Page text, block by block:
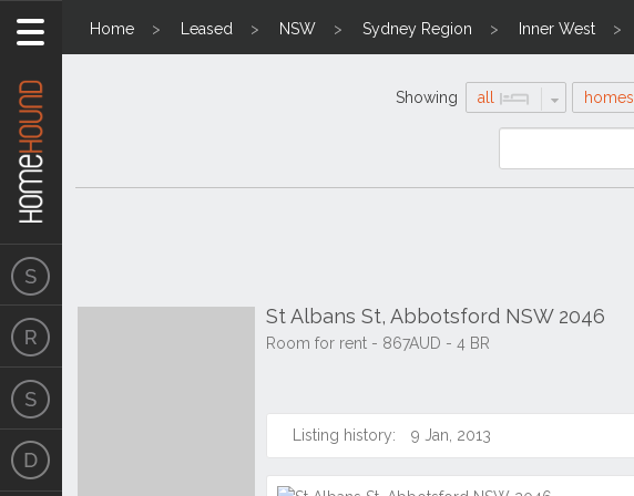
Home Leased NSW Sydney Region Inner West
Showing all homes
St Albans St, Abbotsford NSW 2046
Room for rent - 867AUD - 4 BR
Listing history: 9 Jan, 2013